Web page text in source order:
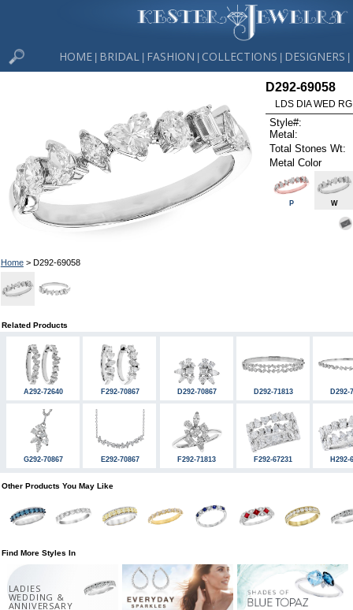
HOME BRIDAL FASHION COLLECTIONS DESIGNERS
Home> D292-69058
D292-69058
LDS DIA WED
Style#:
Metal:
Total Stones Wt:
Metal Color
P W
Related Products
A292-72640 F292-70867 D292-70867 D292-71813 D292-
G292-70867 E292-70867 F292-71813 F292-67231 H292-
Other Products You May Like
Find More Styles In
LADIES
WEDDING &
ANNIVERSARY